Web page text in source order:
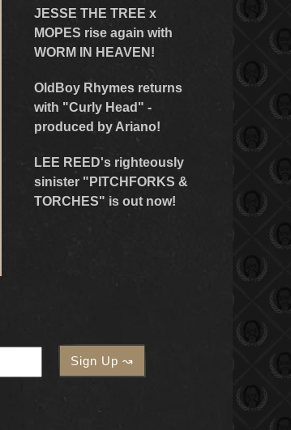
JESSE THE TREE x
MOPES rise again with
WORM IN HEAVEN!
OldBoy Rhymes returns
with "Curly Head" -
produced by Ariano!
LEE REED's righteously
sinister "PITCHFORKS &
TORCHES" is out now!